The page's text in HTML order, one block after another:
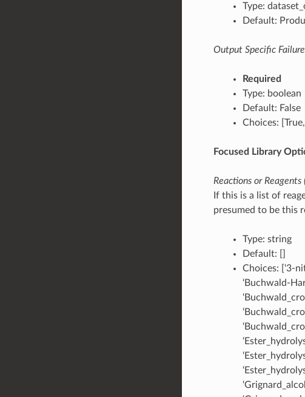
Type:
Default:
Output Specific
Required
Type: boolean
Default: False
Choices: [True,
Focused Library
Reactions or Reagents
If this is a list of
presumed to be this
Type: string
Default: []
Choices: [‘3-
‘Buchwald-